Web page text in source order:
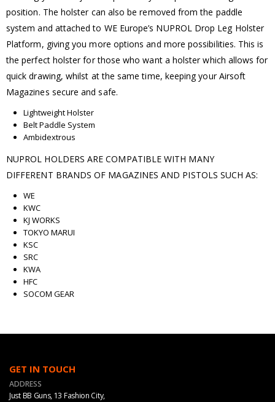
position. The holster can also be removed from the paddle
system and attached to WE Europe’s NUPROL Drop Leg Holster
Platform, giving you more options and more possibilities. This is
the perfect holster for those who want a holster which allows for
quick drawing, whilst at the same time, keeping your Airsoft
Magazines secure and safe.
Lightweight Holster
Belt Paddle System
Ambidextrous
NUPROL HOLDERS ARE COMPATIBLE WITH MANY
DIFFERENT BRANDS OF MAGAZINES AND PISTOLS SUCH AS:
WE
KWC
KJ WORKS
TOKYO MARUI
KSC
SRC
KWA
HFC
SOCOM GEAR
GET IN TOUCH
ADDRESS
Just BB Guns, 13 Fashion City,